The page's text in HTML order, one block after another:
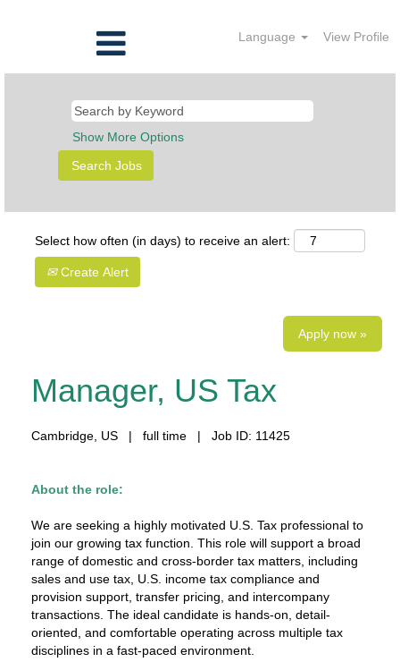
Language View Profile
Show More Options
Select how often (in days) to receive an alert:
Create Alert
Apply now »
Manager, US Tax
Cambridge, US | full time | Job ID: 11425
About the role:
We are seeking a highly motivated U.S. Tax professional to
join our growing tax function. This role will support a broad
range of domestic and cross-border tax matters, including
sales and use tax, U.S. income tax compliance and
provision support, transfer pricing, and intercompany
transactions. The ideal candidate is hands-on, detail-
oriented, and comfortable operating across multiple tax
disciplines in a fast-paced environment.